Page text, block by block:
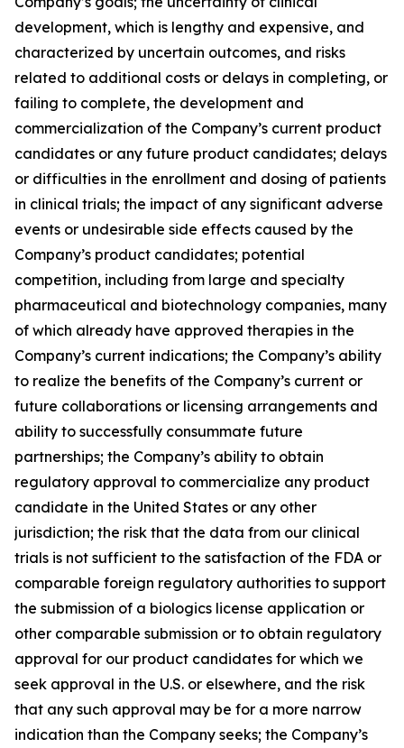
development, which is lengthy and expensive, and
characterized by uncertain outcomes, and risks
related to additional costs or delays in completing, or
failing to complete, the development and
commercialization of the Company’s current product
candidates or any future product candidates; delays
or difficulties in the enrollment and dosing of patients
in clinical trials; the impact of any significant adverse
events or undesirable side effects caused by the
Company’s product candidates; potential
competition, including from large and specialty
pharmaceutical and biotechnology companies, many
of which already have approved therapies in the
Company’s current indications; the Company’s ability
to realize the benefits of the Company’s current or
future collaborations or licensing arrangements and
ability to successfully consummate future
partnerships; the Company’s ability to obtain
regulatory approval to commercialize any product
candidate in the United States or any other
jurisdiction; the risk that the data from our clinical
trials is not sufficient to the satisfaction of the FDA or
comparable foreign regulatory authorities to support
the submission of a biologics license application or
other comparable submission or to obtain regulatory
approval for our product candidates for which we
seek approval in the U.S. or elsewhere, and the risk
that any such approval may be for a more narrow
indication than the Company seeks; the Company’s